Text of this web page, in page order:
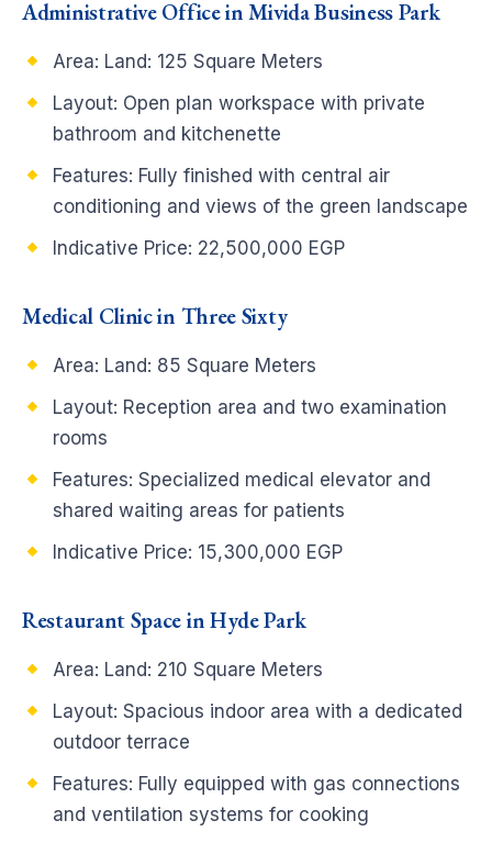
Administrative Office in Mivida Business Park
Area: Land: 125 Square Meters
Layout: Open plan workspace with private
bathroom and kitchenette
Features: Fully finished with central air
conditioning and views of the green landscape
Indicative Price: 22,500,000 EGP
Medical Clinic in Three Sixty
Area: Land: 85 Square Meters
Layout: Reception area and two examination
rooms
Features: Specialized medical elevator and
shared waiting areas for patients
Indicative Price: 15,300,000 EGP
Restaurant Space in Hyde Park
Area: Land: 210 Square Meters
Layout: Spacious indoor area with a dedicated
outdoor terrace
Features: Fully equipped with gas connections
and ventilation systems for cooking